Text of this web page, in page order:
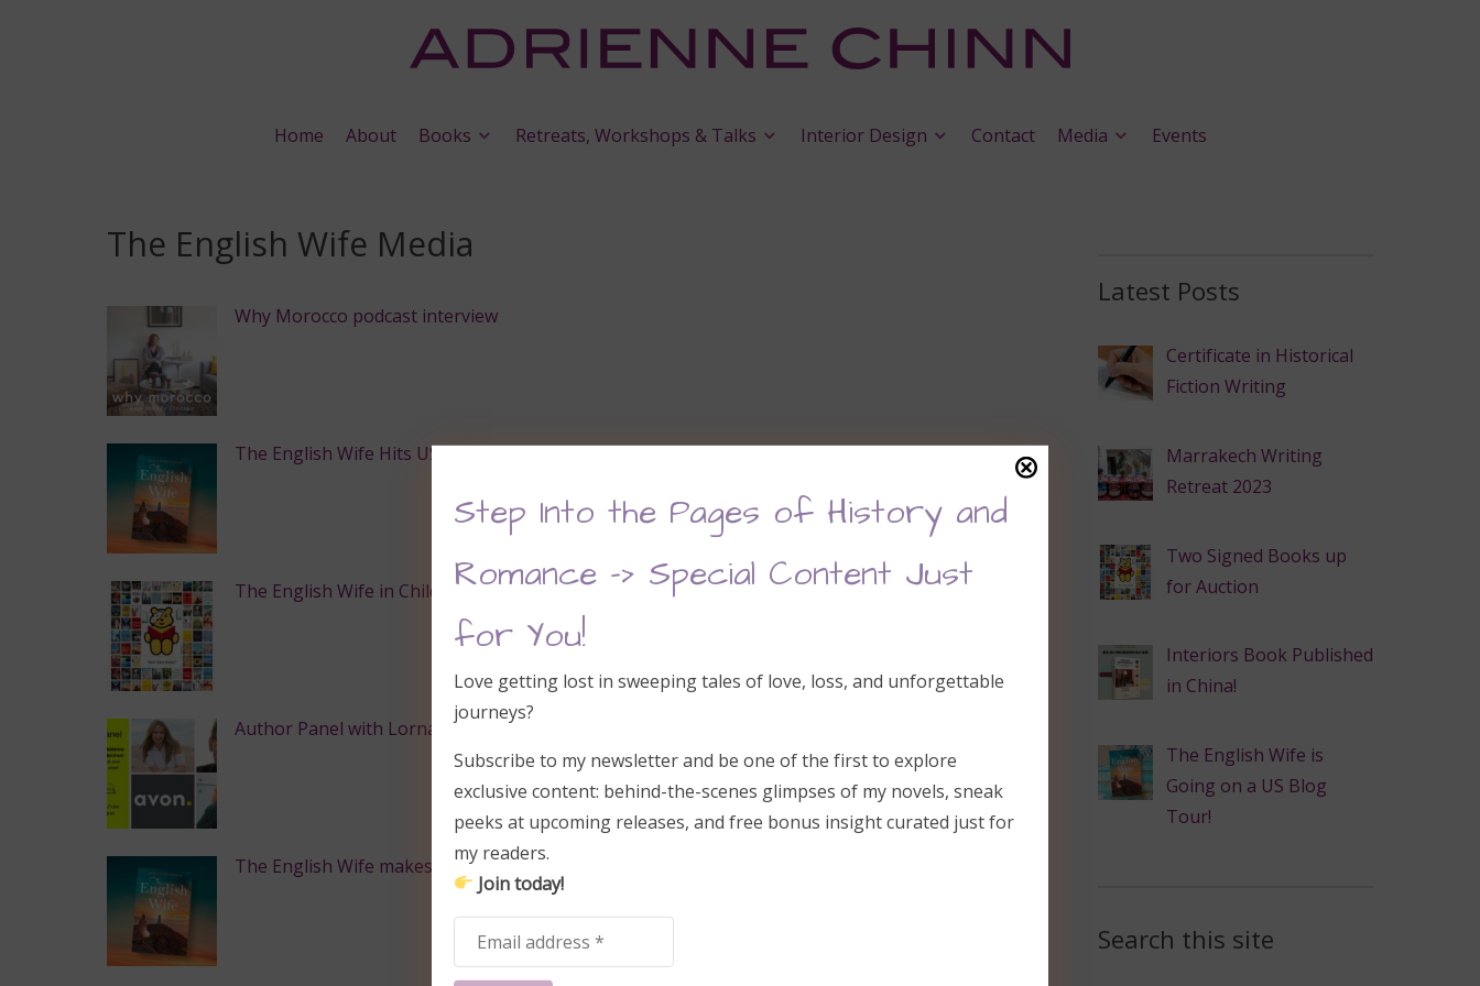
Home About Books Retreats, Workshops & Talks Interior Design Contact Media Events
The English Wife Media
Why Morocco podcast interview
The English Wife Hits USA Today and Apple Bestsellers’ Lists
The English Wife in Children in Read Auction
Author Panel with Lorna Cook, Adrienne Chinn and Clare Marchant
The English Wife makes Globe & Mail bestsellers lists
Step Into the Pages of History and
Romance –> Special Content Just
for You!
Love getting lost in sweeping tales of love, loss, and unforgettable
journeys?
Subscribe to my newsletter and be one of the first to explore
exclusive content: behind-the-scenes glimpses of my novels, sneak
peeks at upcoming releases, and free bonus insight curated just for
my readers.
Join today!
Latest Posts
Certificate in Historical
Fiction Writing
Marrakech Writing
Retreat 2023
Two Signed Books up
for Auction
Interiors Book Published
in China!
The English Wife is
Going on a US Blog
Tour!
Search this site